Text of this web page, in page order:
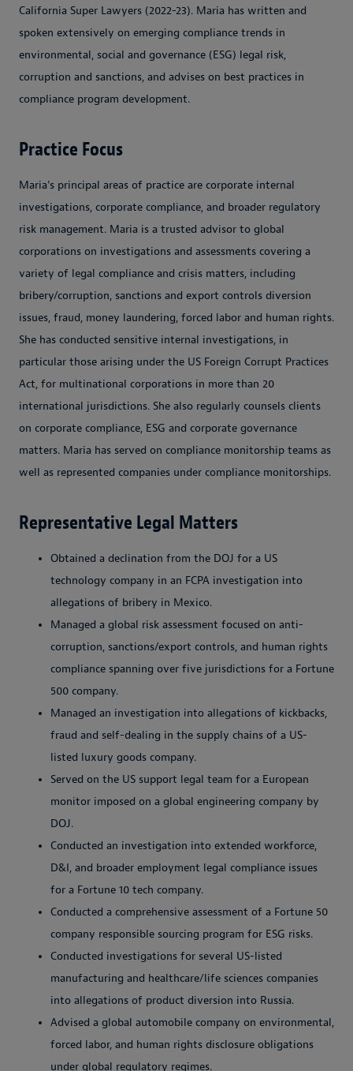
California Super Lawyers (2022-23). Maria has written and
spoken extensively on emerging compliance trends in
environmental, social and governance (ESG) legal risk,
corruption and sanctions, and advises on best practices in
compliance program development.
Practice Focus
Maria's principal areas of practice are corporate internal
investigations, corporate compliance, and broader regulatory
risk management. Maria is a trusted advisor to global
corporations on investigations and assessments covering a
variety of legal compliance and crisis matters, including
bribery/corruption, sanctions and export controls diversion
issues, fraud, money laundering, forced labor and human rights.
She has conducted sensitive internal investigations, in
particular those arising under the US Foreign Corrupt Practices
Act, for multinational corporations in more than 20
international jurisdictions. She also regularly counsels clients
on corporate compliance, ESG and corporate governance
matters. Maria has served on compliance monitorship teams as
well as represented companies under compliance monitorships.
Representative Legal Matters
Obtained a declination from the DOJ for a US
technology company in an FCPA investigation into
allegations of bribery in Mexico.
Managed a global risk assessment focused on anti-
corruption, sanctions/export controls, and human rights
compliance spanning over five jurisdictions for a Fortune
500 company.
Managed an investigation into allegations of kickbacks,
fraud and self-dealing in the supply chains of a US-
listed luxury goods company.
Served on the US support legal team for a European
monitor imposed on a global engineering company by
DOJ.
Conducted an investigation into extended workforce,
D&I, and broader employment legal compliance issues
for a Fortune 10 tech company.
Conducted a comprehensive assessment of a Fortune 50
company responsible sourcing program for ESG risks.
Conducted investigations for several US-listed
manufacturing and healthcare/life sciences companies
into allegations of product diversion into Russia.
Advised a global automobile company on environmental,
forced labor, and human rights disclosure obligations
under global regulatory regimes.